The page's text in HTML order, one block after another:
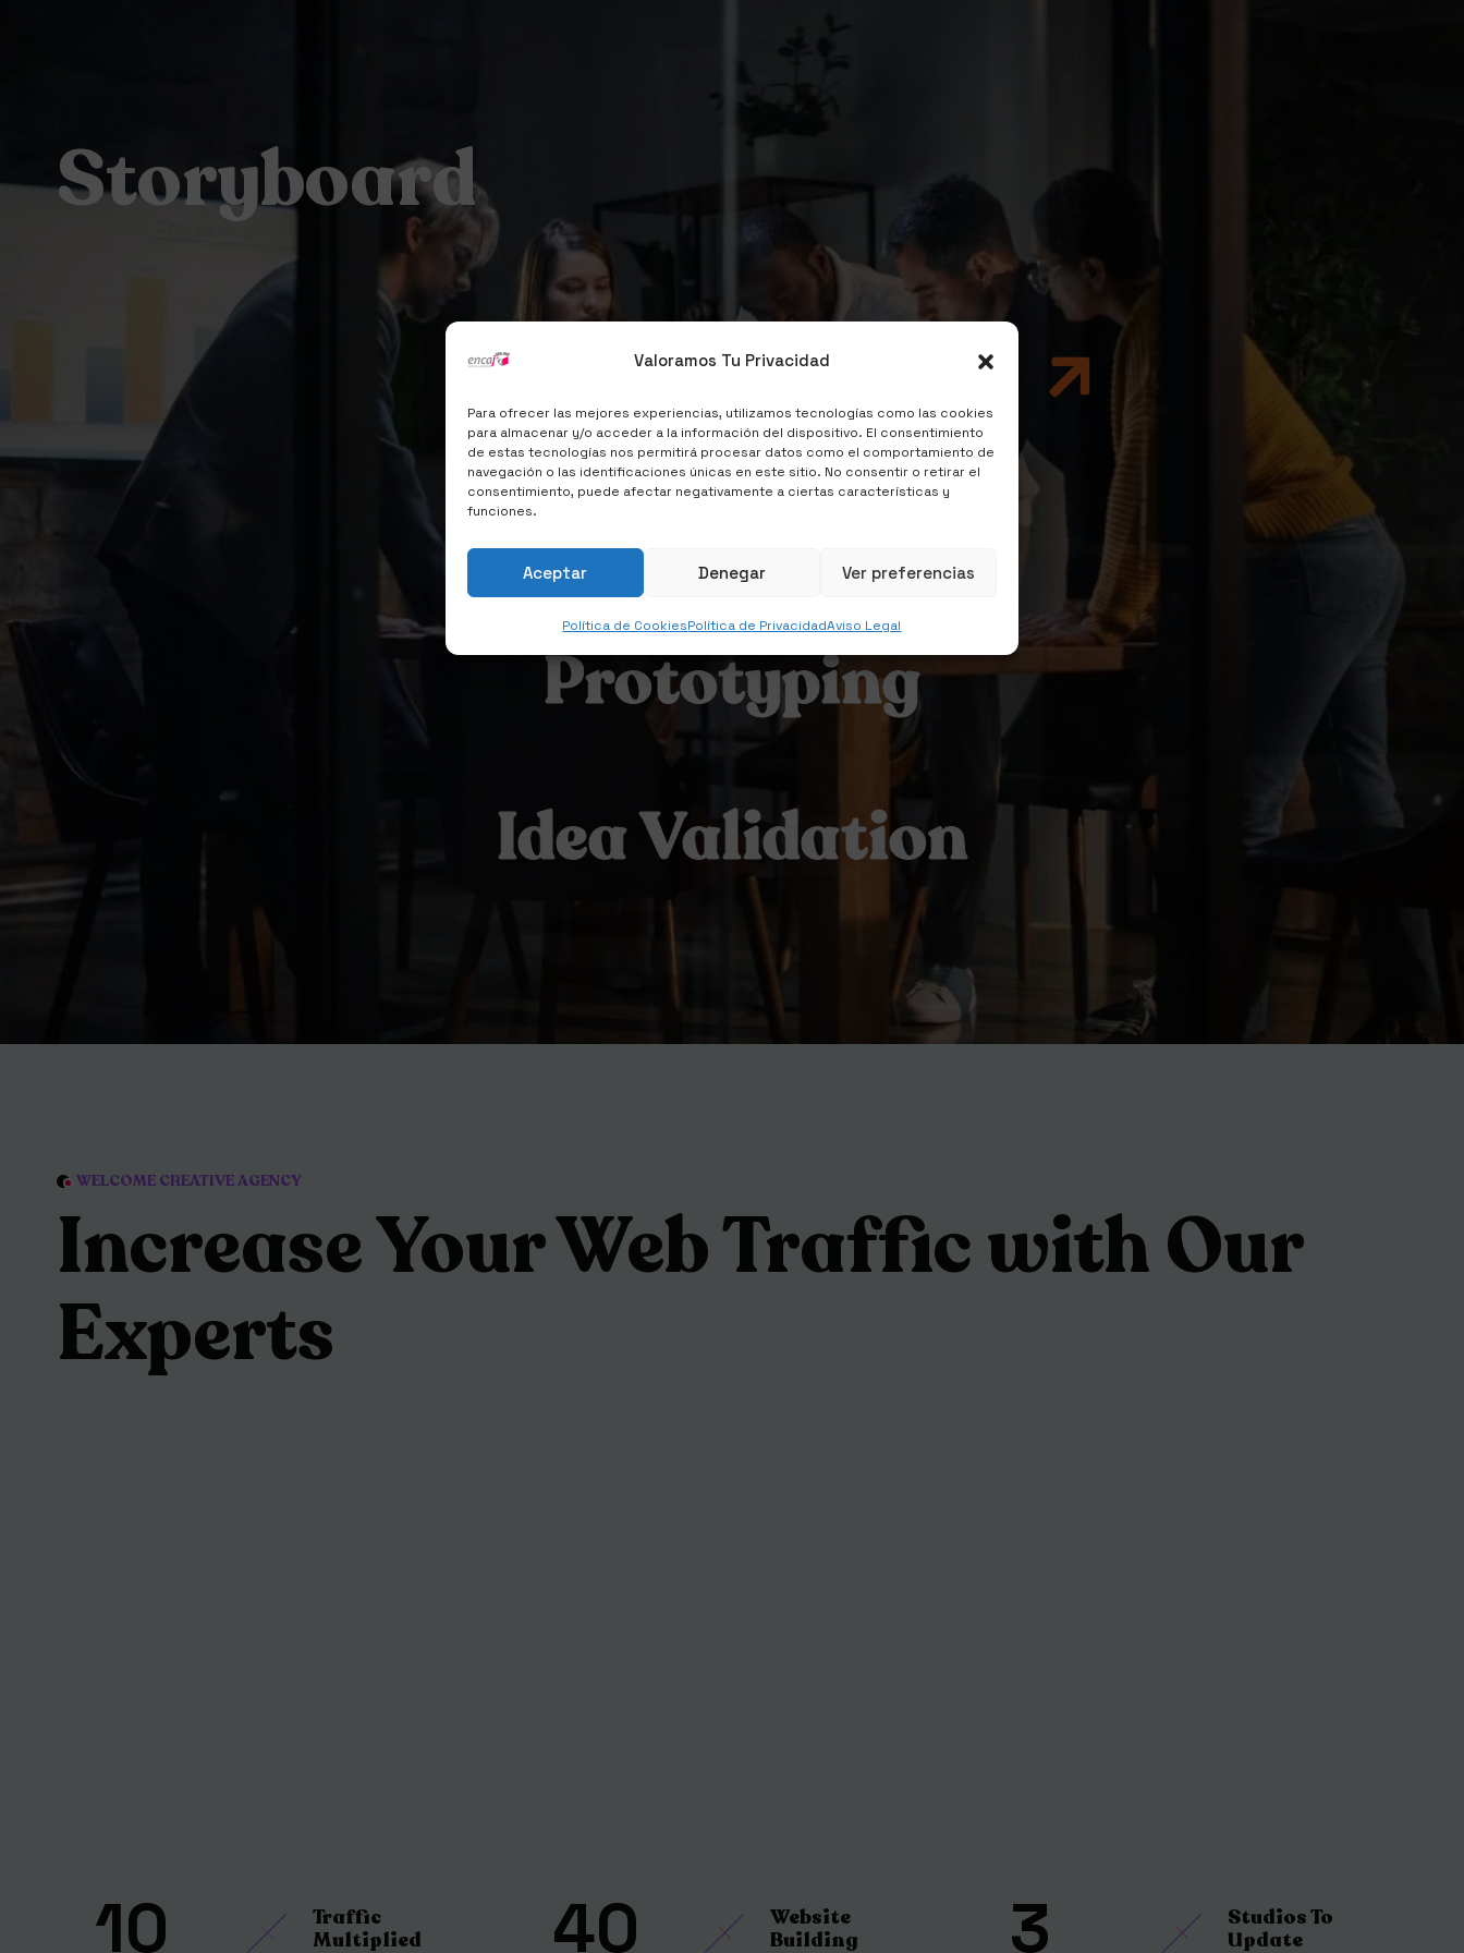
Valoramos Tu Privacidad
Para ofrecer las mejores experiencias, utilizamos tecnologías como las cookies
para almacenar y/o acceder a la información del dispositivo. El consentimiento
de estas tecnologías nos permitirá procesar datos como el comportamiento de
navegación o las identificaciones únicas en este sitio. No consentir o retirar el
consentimiento, puede afectar negativamente a ciertas características y
funciones.
Aceptar Denegar Ver preferencias
Política de CookiesPolítica de PrivacidadAviso Legal
Storyboard
Target Audience
Services Price $40
Idea Validation
Prototyping
Idea Validation
WELCOME CREATIVE AGENCY
Increase Your Web Traffic with Our
Experts
10
Traffic
Multiplied
40
Website
Building
3
Studios To
Update